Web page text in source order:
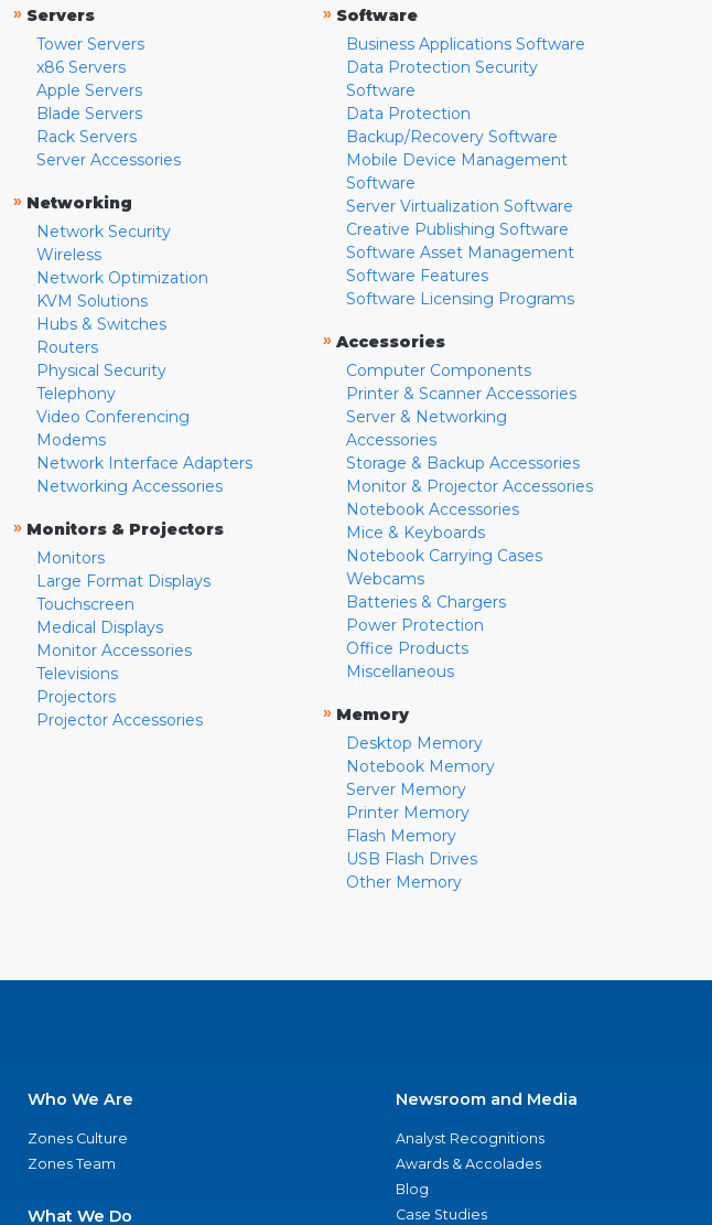
» Servers
Tower Servers
x86 Servers
Apple Servers
Blade Servers
Rack Servers
Server Accessories
» Networking
Network Security
Wireless
Network Optimization
KVM Solutions
Hubs & Switches
Routers
Physical Security
Telephony
Video Conferencing
Modems
Network Interface Adapters
Networking Accessories
» Monitors & Projectors
Monitors
Large Format Displays
Touchscreen
Medical Displays
Monitor Accessories
Televisions
Projectors
Projector Accessories
» Software
Business Applications Software
Data Protection Security
Software
Data Protection
Backup/Recovery Software
Mobile Device Management
Software
Server Virtualization Software
Creative Publishing Software
Software Asset Management
Software Features
Software Licensing Programs
» Accessories
Computer Components
Printer & Scanner Accessories
Server & Networking
Accessories
Storage & Backup Accessories
Monitor & Projector Accessories
Notebook Accessories
Mice & Keyboards
Notebook Carrying Cases
Webcams
Batteries & Chargers
Power Protection
Office Products
Miscellaneous
» Memory
Desktop Memory
Notebook Memory
Server Memory
Printer Memory
Flash Memory
USB Flash Drives
Other Memory
Who We Are
Zones Culture
Zones Team
What We Do
Newsroom and Media
Analyst Recognitions
Awards & Accolades
Blog
Case Studies